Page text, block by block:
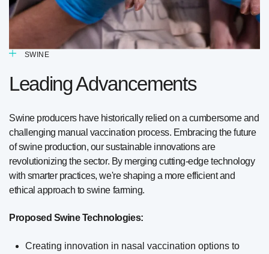
SWINE
Leading Advancements
Swine producers have historically relied on a cumbersome and
challenging manual vaccination process. Embracing the future
of swine production, our sustainable innovations are
revolutionizing the sector. By merging cutting-edge technology
with smarter practices, we're shaping a more efficient and
ethical approach to swine farming.
Proposed Swine Technologies:
Creating innovation in nasal vaccination options to